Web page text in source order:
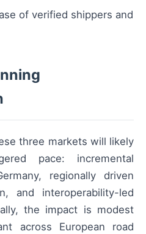
of verified shippers and
three markets will likely
pace: incremental
regionally driven
and interoperability-led
the impact is modest
across European road